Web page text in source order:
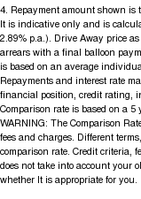
4. Repayment amount shown is
It is indicative only and is
2.89% p.a.). Drive Away price
arrears with a final balloon
is based on an average
Repayments and interest rate
financial position, credit rating,
Comparison rate is based on a 5
WARNING: The Comparison
fees and charges. Different
comparison rate. Credit criteria,
does not take into account your
whether It is appropriate for you.